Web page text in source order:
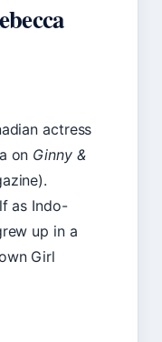
actress
on Ginny &
as Indo-
up in a
Girl